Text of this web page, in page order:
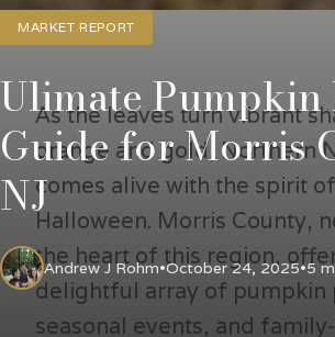
MARKET REPORT
Ulimate Pumpkin
Guide for Morris
NJ
Andrew J Rohm•October 24, 2025•5
As the leaves turn vibrant
orange and gold, Northern
comes alive with the spirit of
Halloween. Morris County,
the heart of this region,
delightful array of pumpkin
seasonal events, and